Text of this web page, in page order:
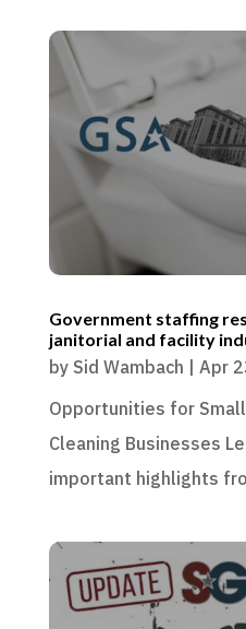
Government staffing
janitorial and facility
by Sid Wambach | Apr
Opportunities for
Cleaning Businesses
important highlights